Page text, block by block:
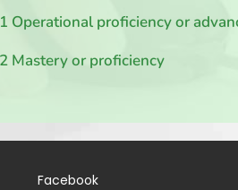
Operational proficiency or
Mastery or proficiency
Facebook